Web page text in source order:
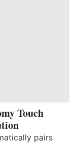
Touch
pairs